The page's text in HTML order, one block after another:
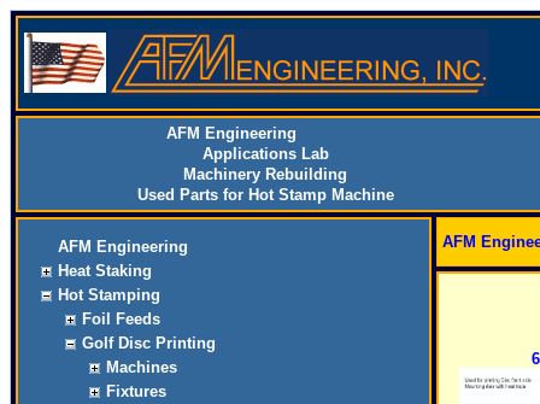
AFM Engineering
Applications Lab
Machinery Rebuilding
Used Parts for Hot Stamp Machine
AFM Engineering
Heat Staking
Hot Stamping
Foil Feeds
Golf Disc Printing
Machines
Fixtures
AFM